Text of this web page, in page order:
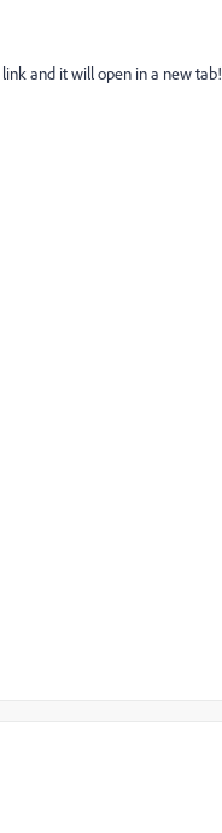
and it will open in a new tab!